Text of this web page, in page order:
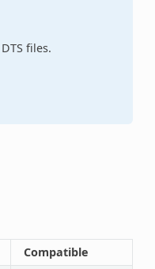
files.
Compatible